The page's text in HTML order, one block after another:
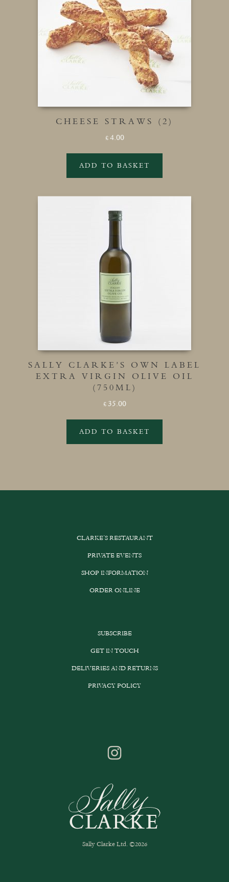
CHEESE STRAWS (2)
£4.00
ADD TO BASKET
SALLY CLARKE’S OWN LABEL
EXTRA VIRGIN OLIVE OIL
(750ML)
£ 35.00
ADD TO BASKET
CLARKE’S RESTAURANT
PRIVATE EVENTS
SHOP INFORMATION
ORDER ONLINE
SUBSCRIBE
GET IN TOUCH
DELIVERIES AND RETURNS
PRIVACY POLICY
Sally Clarke Ltd. ©2026